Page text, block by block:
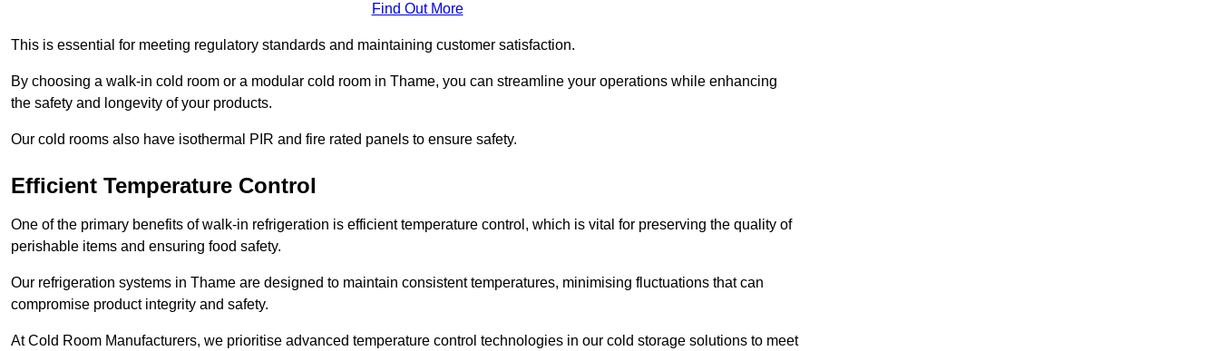
Find Out More
This is essential for meeting regulatory standards and maintaining customer satisfaction.
By choosing a walk-in cold room or a modular cold room in Thame, you can streamline your operations while enhancing
the safety and longevity of your products.
Our cold rooms also have isothermal PIR and fire rated panels to ensure safety.
Efficient Temperature Control
One of the primary benefits of walk-in refrigeration is efficient temperature control, which is vital for preserving the quality of
perishable items and ensuring food safety.
Our refrigeration systems in Thame are designed to maintain consistent temperatures, minimising fluctuations that can
compromise product integrity and safety.
At Cold Room Manufacturers, we prioritise advanced temperature control technologies in our cold storage solutions to meet